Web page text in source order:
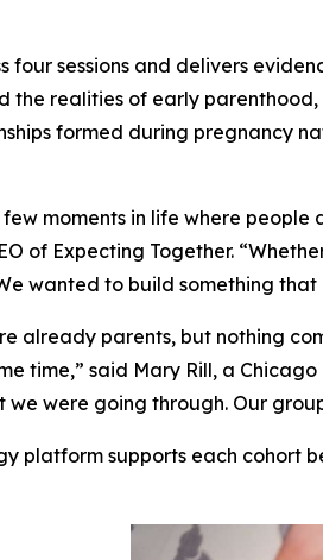
four sessions and delivers
the realities of early
formed during pregnancy
few moments in life where
of Expecting Together.
wanted to build something
already parents, but nothing
time,” said Mary Rill, a
were going through. Our
platform supports each cohort